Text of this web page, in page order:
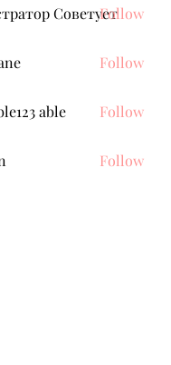
СоветуетFollow
Follow
able Follow
Follow